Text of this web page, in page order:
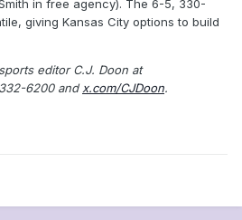
in free agency). The 6-5, 330-
giving Kansas City options to build
editor C.J. Doon at
6200 and x.com/CJDoon.